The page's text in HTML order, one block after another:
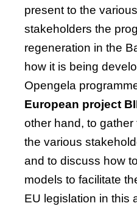
present to the
stakeholders the
regeneration in the
how it is being
Opengela
European project
other hand, to
the various
and to discuss how
models to facilitate
EU legislation in this